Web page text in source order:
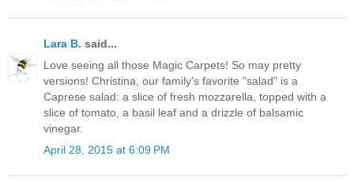
Lara B. said...
Love seeing all those Magic Carpets! So may pretty
versions! Christina, our family's favorite "salad" is a
Caprese salad: a slice of fresh mozzarella, topped with a
slice of tomato, a basil leaf and a drizzle of balsamic
vinegar.
April 28, 2015 at 6:09 PM